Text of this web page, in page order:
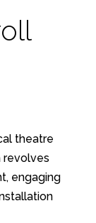
theatre
revolves
engaging